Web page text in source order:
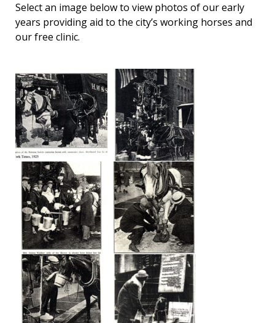
Select an image below to view photos of our early
years providing aid to the city’s working horses and
our free clinic.